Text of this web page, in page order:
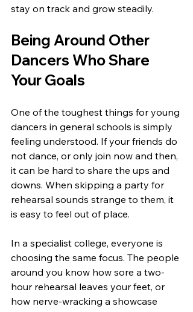
stay on track and grow steadily.
Being Around Other
Dancers Who Share
Your Goals
One of the toughest things for young
dancers in general schools is simply
feeling understood. If your friends do
not dance, or only join now and then,
it can be hard to share the ups and
downs. When skipping a party for
rehearsal sounds strange to them, it
is easy to feel out of place.
In a specialist college, everyone is
choosing the same focus. The people
around you know how sore a two-
hour rehearsal leaves your feet, or
how nerve-wracking a showcase